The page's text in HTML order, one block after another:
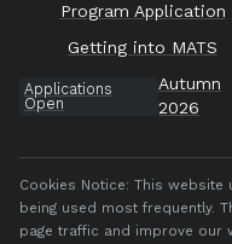
Program Application
Getting into MATS
Applications
Open
Autumn
2026
Cookies Notice: This website
being used most frequently.
page traffic and improve our